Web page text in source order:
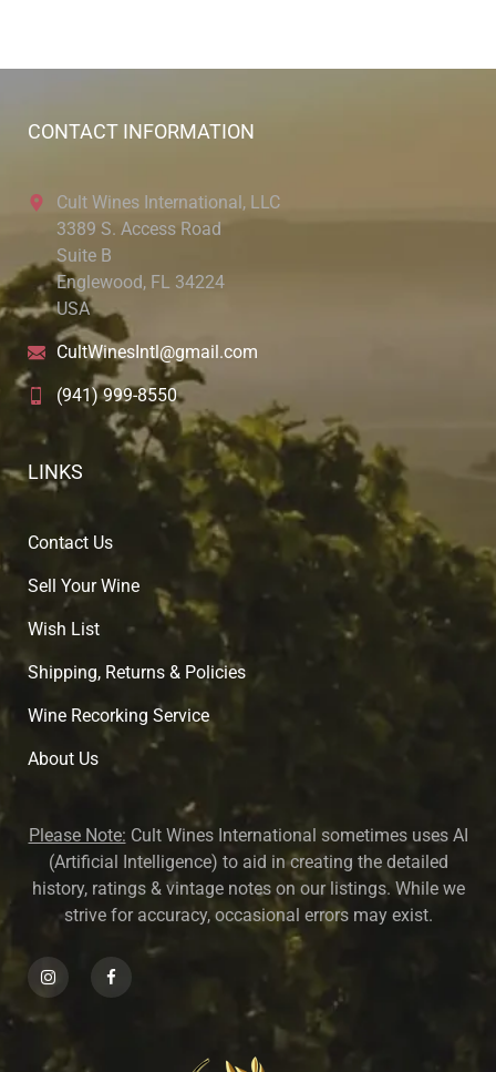
CONTACT INFORMATION
Cult Wines International, LLC
3389 S. Access Road
Suite B
Englewood, FL 34224
USA
CultWinesIntl@gmail.com
(941) 999-8550
LINKS
Contact Us
Sell Your Wine
Wish List
Shipping, Returns & Policies
Wine Recorking Service
About Us
Please Note: Cult Wines International sometimes uses AI
(Artificial Intelligence) to aid in creating the detailed
history, ratings & vintage notes on our listings. While we
strive for accuracy, occasional errors may exist.